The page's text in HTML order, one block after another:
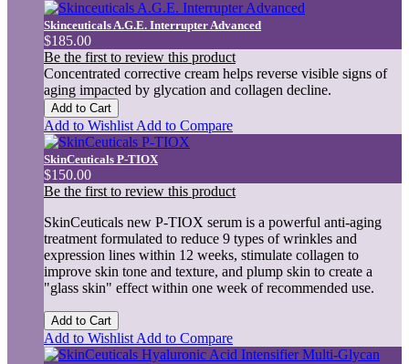
Skinceuticals A.G.E. Interrupter Advanced
$185.00
Be the first to review this product
Concentrated corrective cream helps reverse visible signs of
aging impacted by glycation and collagen decline.
Add to Cart
Add to Wishlist Add to Compare
SkinCeuticals P-TIOX
$150.00
Be the first to review this product
SkinCeuticals new P-TIOX serum is a powerful anti-aging
treatment formulated to reduce 9 types of wrinkles and
expression lines within 12 weeks, stimulate collagen to
improve skin tone and texture, and plump skin to create a
"glass skin" effect within one week of recommended use.
Add to Cart
Add to Wishlist Add to Compare